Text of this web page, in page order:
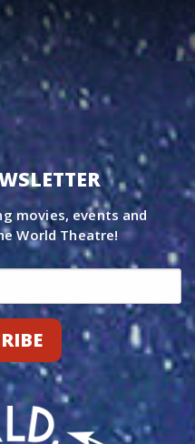
movies, events and
World Theatre!